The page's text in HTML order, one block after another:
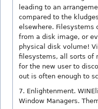
leading to an
compared to the
elsewhere. Filesystems
from a disk image, or
physical disk volume!
filesystems, all sorts of
for the new user to
out is often enough to
7. Enlightenment.
Window Managers.